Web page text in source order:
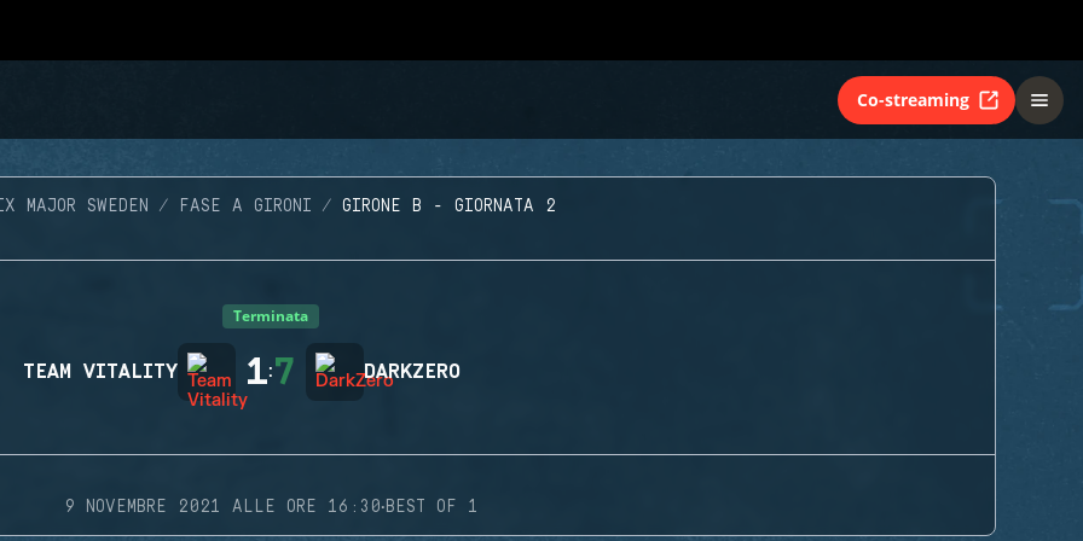
Co-streaming
MAJOR SWEDEN FASE A GIRONI GIRONE B - GIORNATA 2
Terminata
TEAM VITALITY 1:7 DARKZERO
9 NOVEMBRE 2021 ALLE ORE 16:30·BEST OF 1